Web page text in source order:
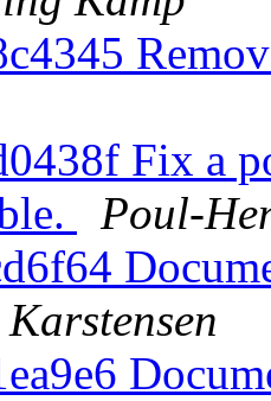
Fix a
Poul-